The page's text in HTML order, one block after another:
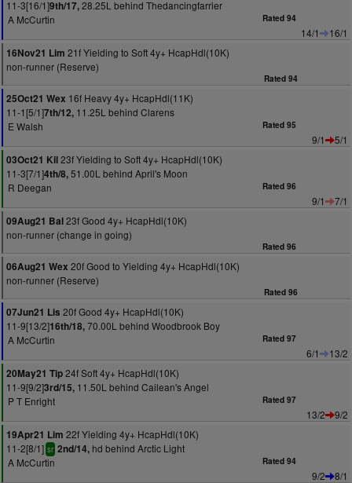
11-3[16/1]9th/17,28.25L behind Thedancingfarrier
A McCurtin
Rated 94
14/1
16/1
16Nov21 Lim 21f Yielding to Soft 4y+ HcapHdl(10K)
non-runner (Reserve)
Rated 94
25Oct21 Wex 16f Heavy 4y+ HcapHdl(11K)
11-1[5/1]7th/12, 11.25L behind Clarens
E Walsh
Rated 95
9/1
5/1
03Oct21 Kil23f Yielding to Soft 4y+ HcapHdl(10K)
11-3[7/1]4th/8,51.00L behind April's Moon
R Deegan
Rated 96
9/1
7/1
09Aug21 Bal23f Good 4y+ HcapHdl(10K)
non-runner (change in going)
Rated 96
06Aug21 Wex 20f Good to Yielding 4y+ HcapHdl(10K)
non-runner (Reserve)
Rated 96
07Jun21 Lis 20f Good 4y+ HcapHdl(10K)
11-9[13/2]16th/18,70.00L behind Woodbrook Boy
A McCurtin
Rated 97
6/1
13/2
20May21 Tip24f Soft 4y+ HcapHdl(10K)
11-9[9/2]3rd/15, 11.50L behind Cailean's Angel
P T Enright
Rated 97
13/2
9/2
19Apr21 Lim 22f Yielding 4y+ HcapHdl(10K)
11-2[8/1] sr 2nd/14, hd behind Arctic Light
A McCurtin
Rated 94
9/2
8/1